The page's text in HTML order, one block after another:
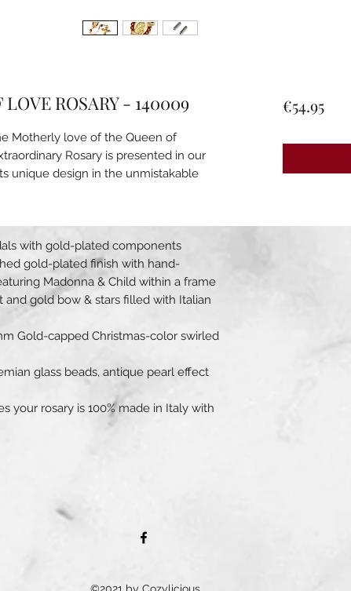
ROSARY - 140009
Motherly love of the Queen of
Rosary is presented in our
unique design in the unmistakable
with gold-plated components
gold-plated finish with hand-
Madonna & Child within a frame
gold bow & stars filled with Italian
Gold-capped Christmas-color swirled
glass beads, antique pearl effect
your rosary is 100% made in Italy with
€54.95Price